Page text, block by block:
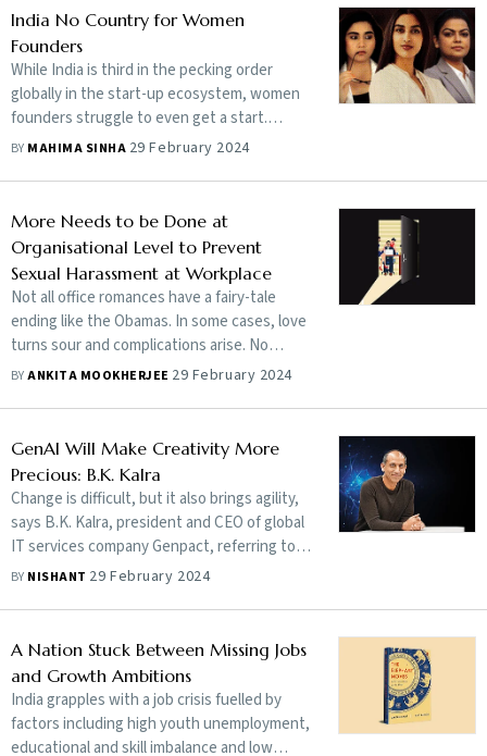
far behind. There have been many changes
post-Covid, but it is time to understand the
next step in this journey. Tapan Singhel, MD
and CEO of Bajaj Allianz General Insurance,
speaks about how digitisation can enable
the interchange of data to develop
capabilities that can benefit customers and
save millions of lives. Edited excerpts:
India No Country for Women
Founders
While India is third in the pecking order
globally in the start-up ecosystem, women
founders struggle to even get a start.
Investors see them as less capable and
BY MAHIMA SINHA 29 February 2024
More Needs to be Done at
Organisational Level to Prevent
Sexual Harassment at Workplace
Not all office romances have a fairy-tale
ending like the Obamas. In some cases, love
turns sour and complications arise. No
wonder HR honchos dread co-workers
BYANKITA MOOKHERJEE 29 February 2024
GenAI Will Make Creativity More
Precious: B.K. Kalra
Change is difficult, but it also brings agility,
says B.K. Kalra, president and CEO of global
IT services company Genpact, referring to
the disruption in businesses brought about
Genpact’s focus on becoming an AI-first
company, its AI-assisted learning platform
Genome, its strategy for growth in coming
years and more. Edited excerpts:
BY NISHANT 29 February 2024
A Nation Stuck Between Missing Jobs
and Growth Ambitions
India grapples with a job crisis fuelled by
factors including high youth unemployment,
educational and skill imbalance and low